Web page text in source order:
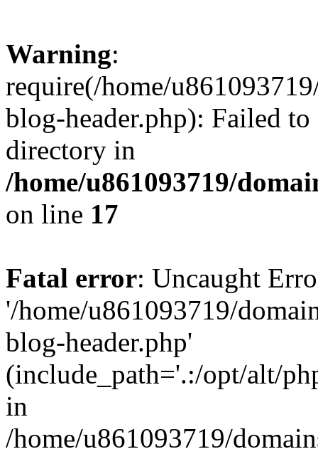
Warning:
require(/home/
blog-header.php): Failed
directory in
/home/u861093719/
on line 17
Fatal error: Uncaught
'/home/u861093719/
blog-header.php'
(include_path='.:/opt/alt/
in
/home/u861093719/